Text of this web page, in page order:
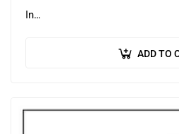
In…
ADD TO